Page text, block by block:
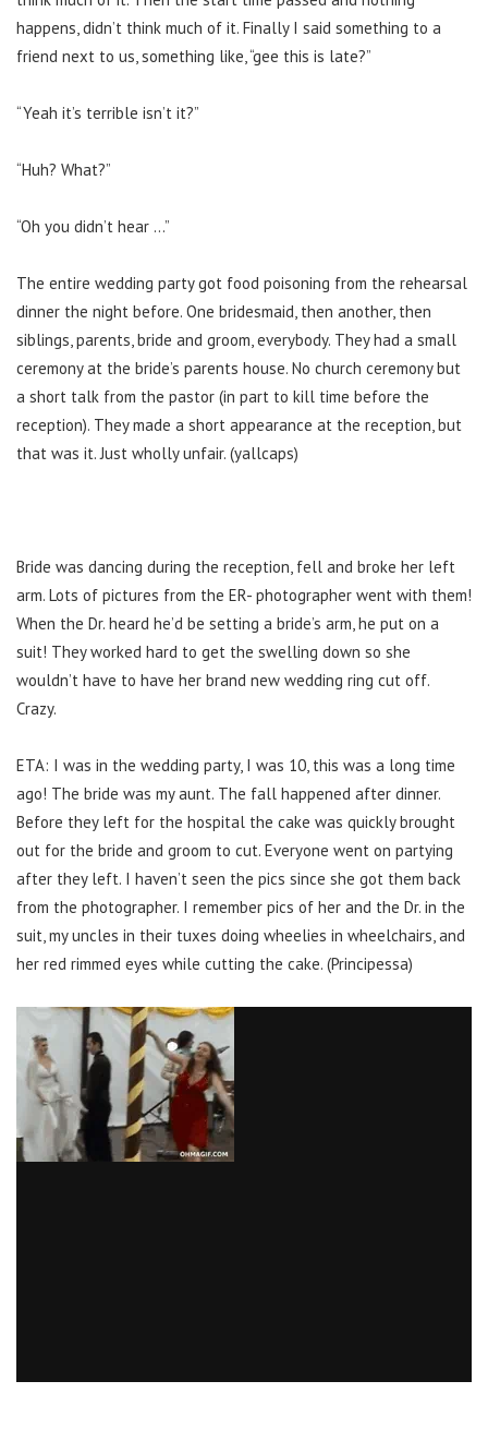
happens, didn’t think much of it. Finally I said something to a
friend next to us, something like, “gee this is late?”
“Yeah it’s terrible isn’t it?”
“Huh? What?”
“Oh you didn’t hear …”
The entire wedding party got food poisoning from the rehearsal
dinner the night before. One bridesmaid, then another, then
siblings, parents, bride and groom, everybody. They had a small
ceremony at the bride’s parents house. No church ceremony but
a short talk from the pastor (in part to kill time before the
reception). They made a short appearance at the reception, but
that was it. Just wholly unfair. (yallcaps)
Bride was dancing during the reception, fell and broke her left
arm. Lots of pictures from the ER- photographer went with them!
When the Dr. heard he’d be setting a bride’s arm, he put on a
suit! They worked hard to get the swelling down so she
wouldn’t have to have her brand new wedding ring cut off.
Crazy.
ETA: I was in the wedding party, I was 10, this was a long time
ago! The bride was my aunt. The fall happened after dinner.
Before they left for the hospital the cake was quickly brought
out for the bride and groom to cut. Everyone went on partying
after they left. I haven’t seen the pics since she got them back
from the photographer. I remember pics of her and the Dr. in the
suit, my uncles in their tuxes doing wheelies in wheelchairs, and
her red rimmed eyes while cutting the cake. (Principessa)